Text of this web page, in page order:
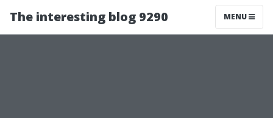
The interesting blog 9290 MENU